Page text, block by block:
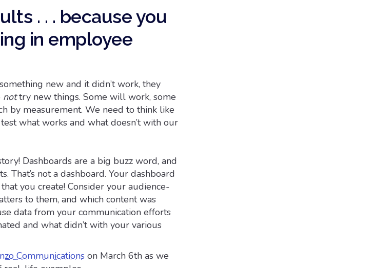
. . . because you
in employee
new and it didn’t work, they
nottry new things. Some will work, some
by measurement. We need to think like
what works and what doesn’t with our
Dashboards are a big buzz word, and
That’s not a dashboard. Your dashboard
you create! Consider your audience-
to them, and which content was
data from your communication efforts
and what didn’t with your various
Communicationson March 6th as we